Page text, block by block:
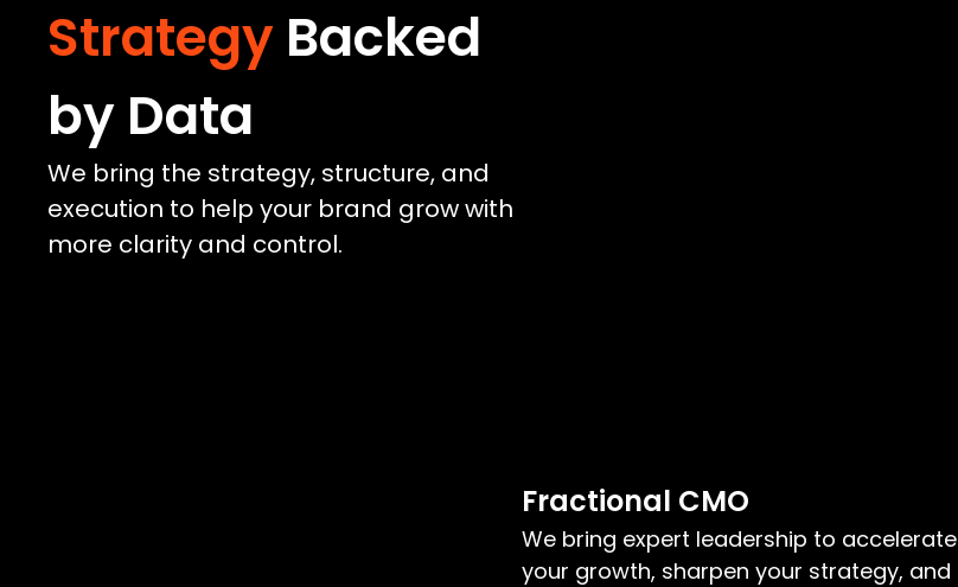
Strategy Backed
by Data
We bring the strategy, structure, and
execution to help your brand grow with
more clarity and control.
Fractional CMO
We bring expert leadership to accelerate
your growth, sharpen your strategy, and